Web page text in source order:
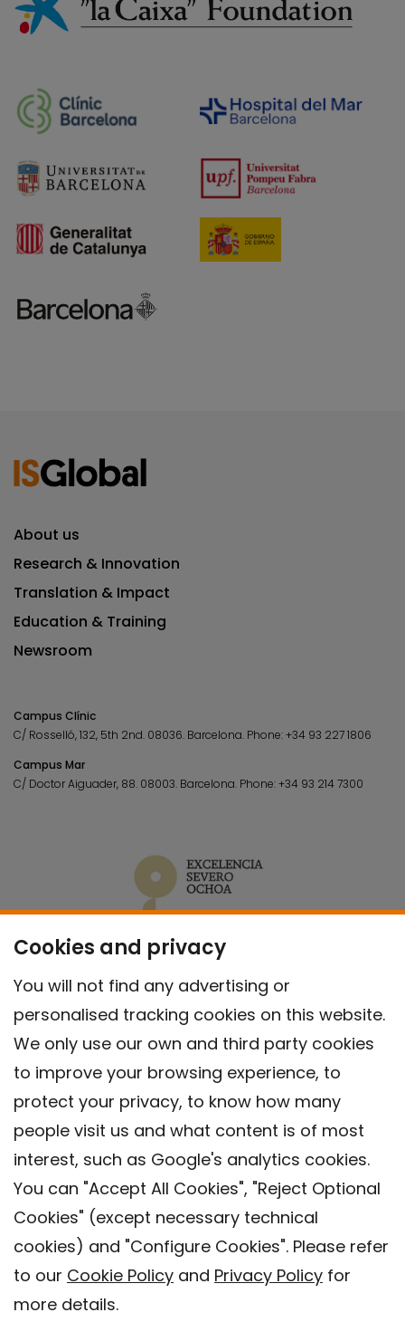
Cookies and privacy
You will not find any advertising or
personalised tracking cookies on this website.
We only use our own and third party cookies
to improve your browsing experience, to
protect your privacy, to know how many
people visit us and what content is of most
interest, such as Google's analytics cookies.
You can "Accept All Cookies", "Reject Optional
Cookies" (except necessary technical
cookies) and "Configure Cookies". Please refer
to our Cookie Policy and Privacy Policy for
more details.
About us
Research & Innovation
Translation & Impact
Education & Training
Newsroom
Campus Clínic
C/ Rosselló, 132, 5th 2nd. 08036. Barcelona. Phone:+34 93 227 1806
Campus Mar
C/ Doctor Aiguader, 88. 08003. Barcelona. Phone:+34 93 214 7300
Contact
Privacy policy
Cookies Policy